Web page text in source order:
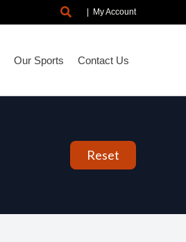
SearchMy Account
Our Sports Contact Us
Reset